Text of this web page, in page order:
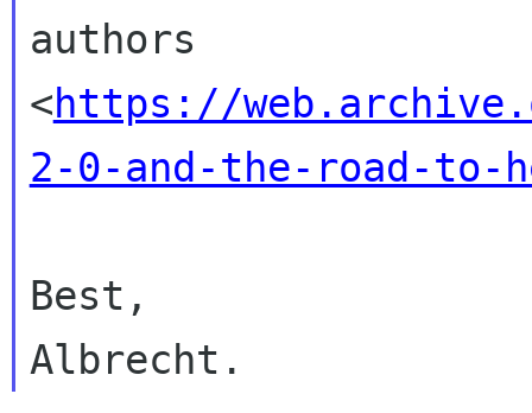
authors
<https://
2-0-and-the-road-
Best,